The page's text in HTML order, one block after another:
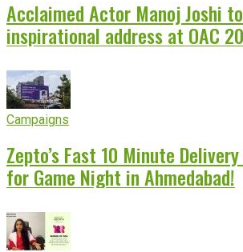
Acclaimed Actor Manoj Joshi
inspirational address at OAC
Campaigns
Zepto’s Fast 10 Minute
for Game Night in Ahmedabad!